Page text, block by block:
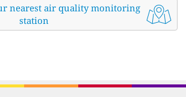
nearest air quality monitoring
station